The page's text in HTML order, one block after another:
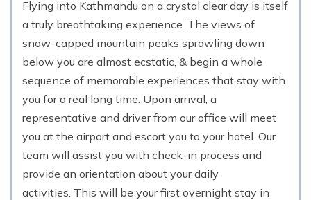
Flying into Kathmandu on a crystal clear day is itself
a truly breathtaking experience. The views of
snow-capped mountain peaks sprawling down
below you are almost ecstatic, & begin a whole
sequence of memorable experiences that stay with
you for a real long time. Upon arrival, a
representative and driver from our office will meet
you at the airport and escort you to your hotel. Our
team will assist you with check-in process and
provide an orientation about your daily
activities. This will be your first overnight stay in